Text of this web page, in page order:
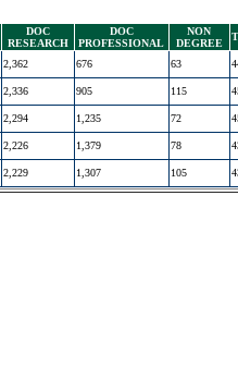
DOC
RESEARCH
DOC
PROFESSIONAL
NON
DEGREE
2,362 676 63
2,336 905 115
2,294 1,235 72
2,226 1,379 78
2,229 1,307 105